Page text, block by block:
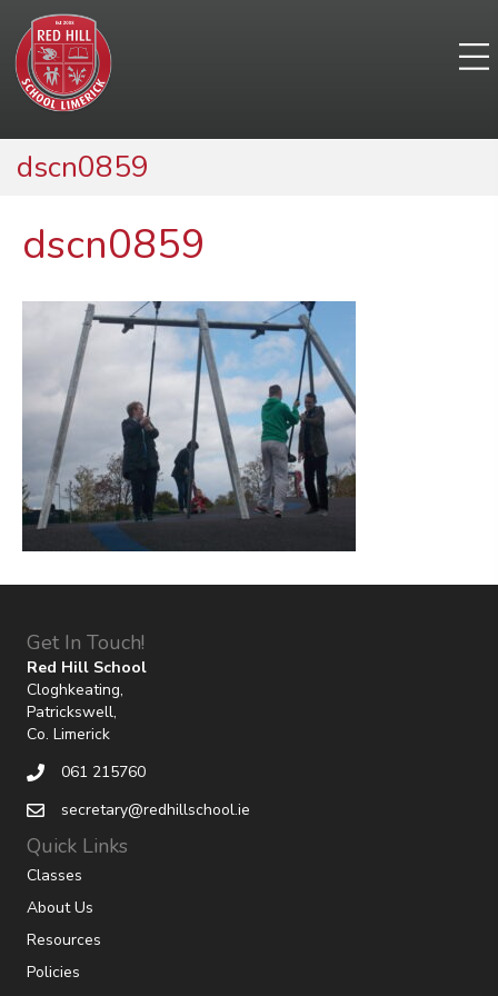
dscn0859
dscn0859
Get In Touch!
Red Hill School
Cloghkeating,
Patrickswell,
Co. Limerick
061 215760
secretary@redhillschool.ie
Quick Links
Classes
About Us
Resources
Policies